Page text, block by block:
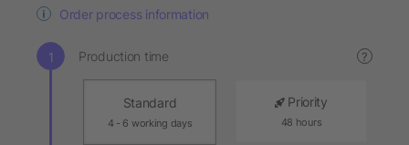
Order process information
Production time ?
Standard
4 - 6 working days
Priority
48 hours